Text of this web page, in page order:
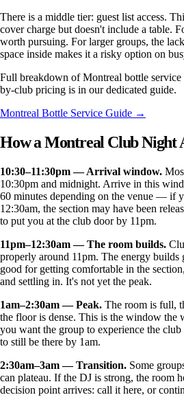
There is a middle tier: guest list access.
cover charge but doesn't include a table.
worth pursuing. For larger groups, the
space inside makes it a risky option on
Full breakdown of Montreal bottle
by-club pricing is in our dedicated guide.
Montreal Bottle Service Guide →
How a Montreal Club Night
10:30–11:30pm — Arrival window.
10:30pm and midnight. Arrive in this
60 minutes depending on the venue — if
12:30am, the section may have been
to put you at the club door by 11pm.
11pm–12:30am — The room builds.
properly around 11pm. The energy
good for getting comfortable in the
and settling in. It's not yet the peak.
1am–2:30am — Peak. The room is full,
the floor is dense. This is the window
you want the group to experience the club
to still be there by 1am.
2:30am–3am — Transition. Some
can plateau. If the DJ is strong, the room
decision point arrives: call it here, or